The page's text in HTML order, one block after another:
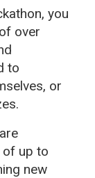
you
over
to
or
of up to
new